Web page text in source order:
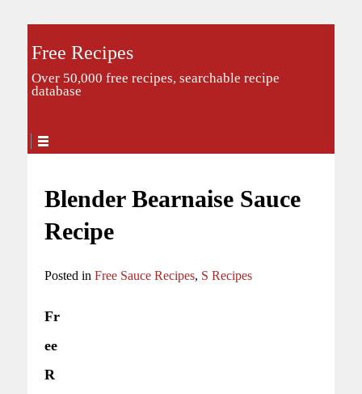
Free Recipes
Over 50,000 free recipes, searchable recipe
database
Blender Bearnaise Sauce
Recipe
Posted in Free Sauce Recipes, S Recipes
Fr
ee
R